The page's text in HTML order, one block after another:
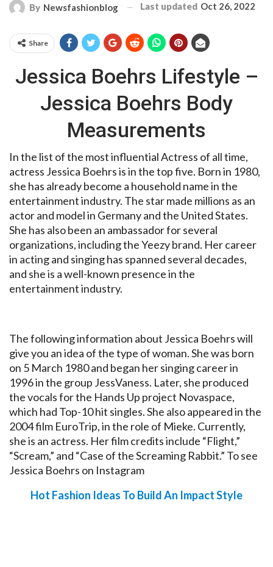
By Newsfashionblog Last updated Oct 26, 2022
Share
Jessica Boehrs Lifestyle –
Jessica Boehrs Body
Measurements
In the list of the most influential Actress of all time,
actress Jessica Boehrs is in the top five. Born in 1980,
she has already become a household name in the
entertainment industry. The star made millions as an
actor and model in Germany and the United States.
She has also been an ambassador for several
organizations, including the Yeezy brand. Her career
in acting and singing has spanned several decades,
and she is a well-known presence in the
entertainment industry.
The following information about Jessica Boehrs will
give you an idea of the type of woman. She was born
on 5 March 1980 and began her singing career in
1996 in the group JessVaness. Later, she produced
the vocals for the Hands Up project Novaspace,
which had Top-10 hit singles. She also appeared in the
2004 film EuroTrip, in the role of Mieke. Currently,
she is an actress. Her film credits include “Flight,”
“Scream,” and “Case of the Screaming Rabbit.” To see
Jessica Boehrs on Instagram
Hot Fashion Ideas To Build An Impact Style